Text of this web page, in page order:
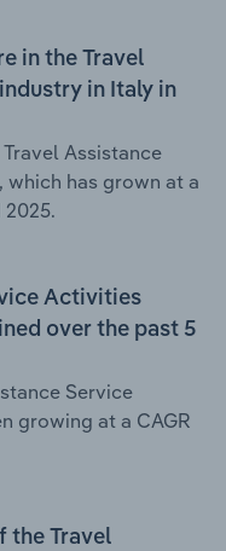
in the Travel
in Italy in
Assistance
has grown at a
2025.
Activities
over the past 5
Service
growing at a CAGR
the Travel